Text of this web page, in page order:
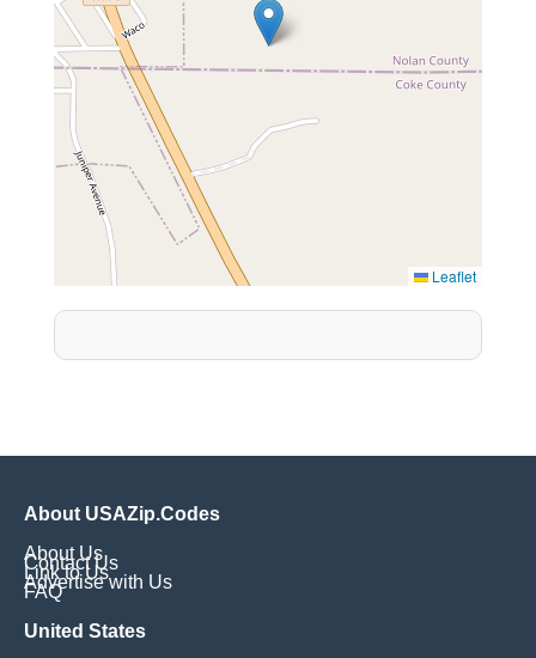
Leaflet
About USAZip.Codes
About Us
Contact Us
Link to Us
Advertise with Us
FAQ
United States